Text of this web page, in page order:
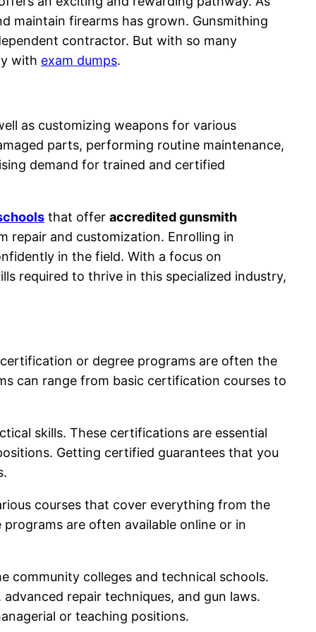
maintain firearms has grown. Gunsmithing
contractor. But with so many
with exam dumps.
as customizing weapons for various
parts, performing routine maintenance,
demand for trained and certified
that offer accredited gunsmith
repair and customization. Enrolling in
in the field. With a focus on
required to thrive in this specialized industry,
or degree programs are often the
can range from basic certification courses to
skills. These certifications are essential
Getting certified guarantees that you
courses that cover everything from the
are often available online or in
community colleges and technical schools.
repair techniques, and gun laws.
or teaching positions.